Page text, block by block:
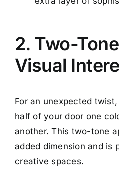
2. Two-
Visual
For an unexpected
half of your door one
another. This two-tone
added dimension and is
creative spaces.